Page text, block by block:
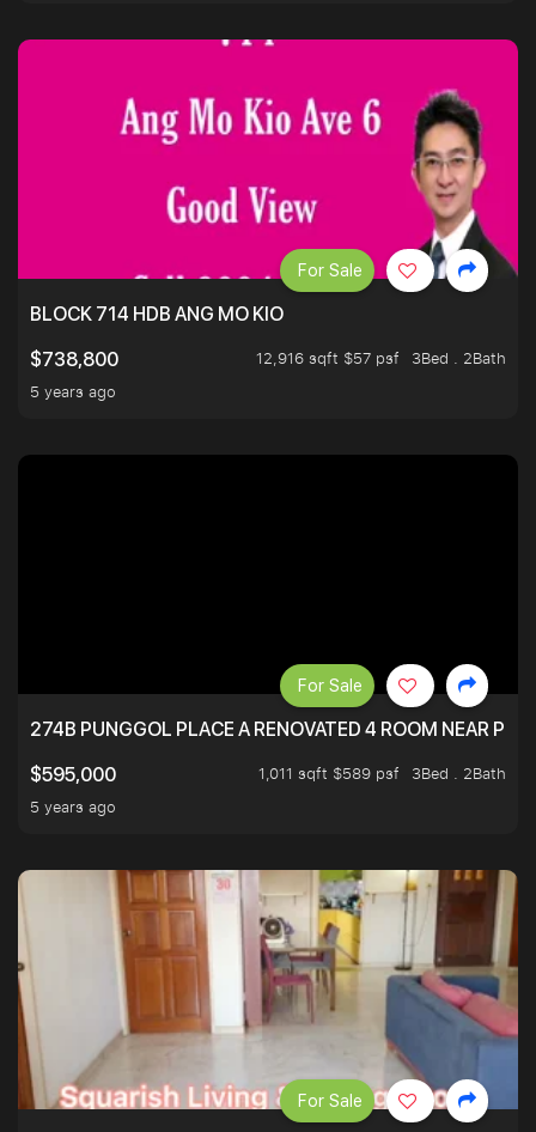
BLOCK 714 HDB ANG MO KIO
$738,800
12,916 sqft $57 psf
3Bed . 2Bath
5 years ago
For Sale
274B PUNGGOL PLACE A RENOVATED 4 ROOM NEAR
$595,000
1,011 sqft $589 psf
3Bed . 2Bath
5 years ago
For Sale
For Sale